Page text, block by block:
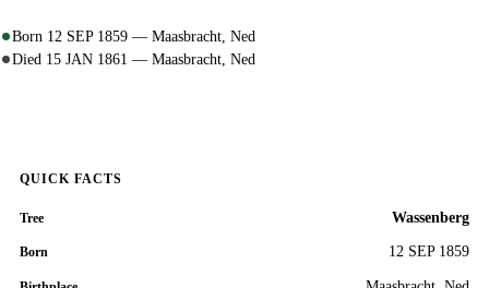
Born 12 SEP 1859 — Maasbracht, Ned
Died 15 JAN 1861 — Maasbracht, Ned
QUICK FACTS
Tree Wassenberg
Born 12 SEP 1859